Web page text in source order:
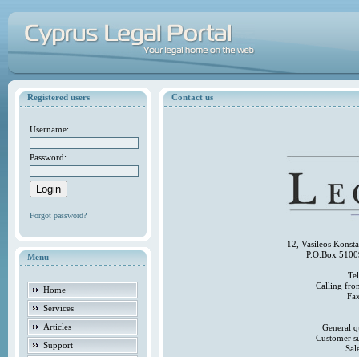
Registered users
Username:
Password:
Forgot password?
Menu
Home
Services
Articles
Support
Contact us
12, Vasileos
P.O.Box
Calling
General
Customer